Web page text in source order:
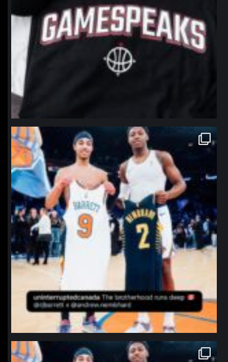
northpolehoops
Jan 12
northpolehoops
Jan 12